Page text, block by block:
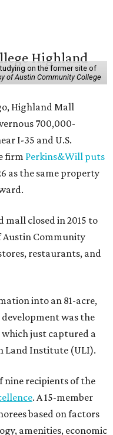
on the former site of
of Austin Community College
Highland Mall
700,000-
I-35 and U.S.
firm Perkins&Will puts
as the same property
mall closed in 2015 to
Austin Community
restaurants, and
into an 81-acre,
was the
which just captured a
Land Institute (ULI).
nine recipients of the
. A 15-member
based on factors
amenities, economic